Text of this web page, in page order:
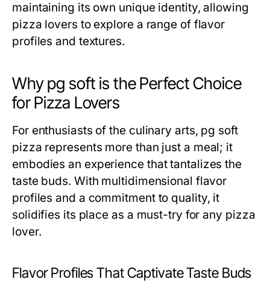
maintaining its own unique identity, allowing
pizza lovers to explore a range of flavor
profiles and textures.
Why pg soft is the Perfect Choice
for Pizza Lovers
For enthusiasts of the culinary arts, pg soft
pizza represents more than just a meal; it
embodies an experience that tantalizes the
taste buds. With multidimensional flavor
profiles and a commitment to quality, it
solidifies its place as a must-try for any pizza
lover.
Flavor Profiles That Captivate Taste Buds